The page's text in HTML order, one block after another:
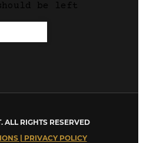
be left
RIGHTS RESERVED
| PRIVACY POLICY